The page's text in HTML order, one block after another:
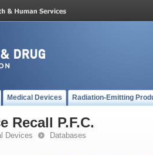
Medical Devices Radiation-Emitting
Recall P.F.C.
Devices Databases